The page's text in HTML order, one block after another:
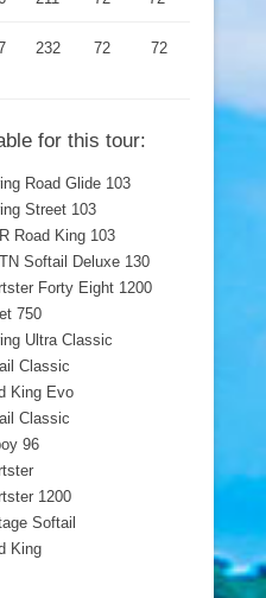
232 72 72
for this tour:
Road Glide 103
Street 103
Road King 103
Softail Deluxe 130
Forty Eight 1200
750
Ultra Classic
Classic
King Evo
Classic
96
1200
Softail
King